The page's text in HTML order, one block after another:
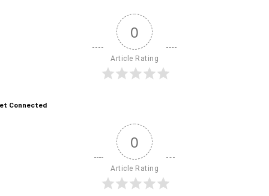
0
Article Rating
Connected
0
Article Rating